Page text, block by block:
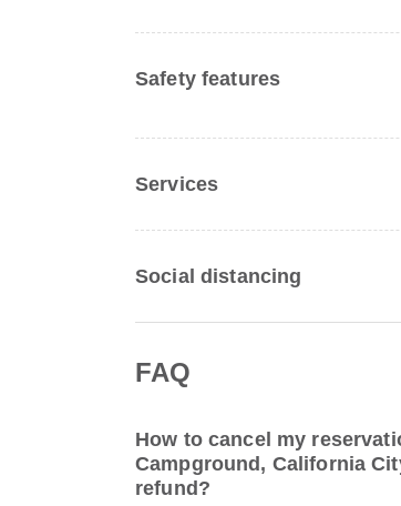
Safety features
Services
Social distancing
FAQ
How to cancel my
Campground, California
refund?